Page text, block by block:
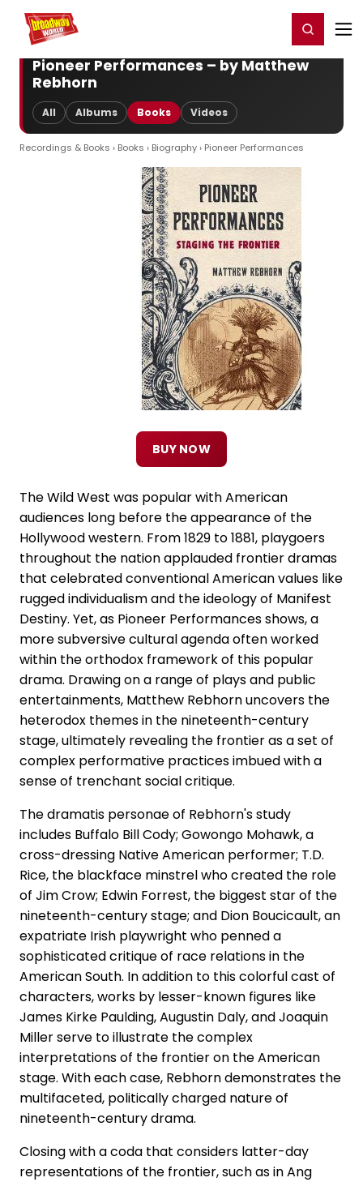
Home For You Register/Login
Pioneer Performances – by Matthew
Rebhorn
All Albums Books Videos
Recordings & Books › Books › Biography› Pioneer Performances
BUY NOW
The Wild West was popular with American
audiences long before the appearance of the
Hollywood western. From 1829 to 1881, playgoers
throughout the nation applauded frontier dramas
that celebrated conventional American values like
rugged individualism and the ideology of Manifest
Destiny. Yet, as Pioneer Performances shows, a
more subversive cultural agenda often worked
within the orthodox framework of this popular
drama. Drawing on a range of plays and public
entertainments, Matthew Rebhorn uncovers the
heterodox themes in the nineteenth-century
stage, ultimately revealing the frontier as a set of
complex performative practices imbued with a
sense of trenchant social critique.
The dramatis personae of Rebhorn's study
includes Buffalo Bill Cody; Gowongo Mohawk, a
cross-dressing Native American performer; T.D.
Rice, the blackface minstrel who created the role
of Jim Crow; Edwin Forrest, the biggest star of the
nineteenth-century stage; and Dion Boucicault, an
expatriate Irish playwright who penned a
sophisticated critique of race relations in the
American South. In addition to this colorful cast of
characters, works by lesser-known figures like
James Kirke Paulding, Augustin Daly, and Joaquin
Miller serve to illustrate the complex
interpretations of the frontier on the American
stage. With each case, Rebhorn demonstrates the
multifaceted, politically charged nature of
nineteenth-century drama.
Closing with a coda that considers latter-day
representations of the frontier, such as in Ang